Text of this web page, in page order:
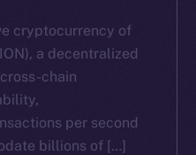
cryptocurrency of
a decentralized
chain
per second
billions of […]